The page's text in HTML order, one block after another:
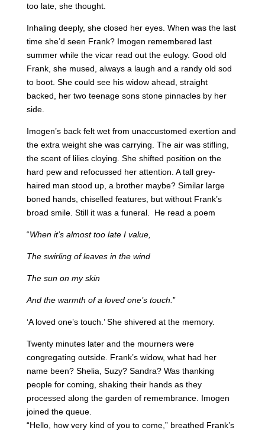
too late, she thought.
Inhaling deeply, she closed her eyes. When was the last
time she’d seen Frank? Imogen remembered last
summer while the vicar read out the eulogy. Good old
Frank, she mused, always a laugh and a randy old sod
to boot. She could see his widow ahead, straight
backed, her two teenage sons stone pinnacles by her
side.
Imogen’s back felt wet from unaccustomed exertion and
the extra weight she was carrying. The air was stifling,
the scent of lilies cloying. She shifted position on the
hard pew and refocussed her attention. A tall grey-
haired man stood up, a brother maybe? Similar large
boned hands, chiselled features, but without Frank’s
broad smile. Still it was a funeral. He read a poem
“When it’s almost too late I value,
The swirling of leaves in the wind
The sun on my skin
And the warmth of a loved one’s touch.”
‘A loved one’s touch.’ She shivered at the memory.
Twenty minutes later and the mourners were
congregating outside. Frank’s widow, what had her
name been? Shelia, Suzy? Sandra? Was thanking
people for coming, shaking their hands as they
processed along the garden of remembrance. Imogen
joined the queue.
“Hello, how very kind of you to come,” breathed Frank’s